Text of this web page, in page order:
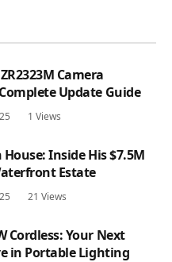
Camera
Update Guide
1 Views
Inside His $7.5M
Estate
21 Views
Cordless: Your Next
in Portable Lighting